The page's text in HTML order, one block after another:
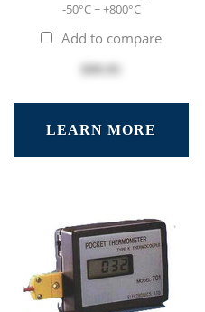
-50°C ~ +800°C
Add to compare
LEARN MORE